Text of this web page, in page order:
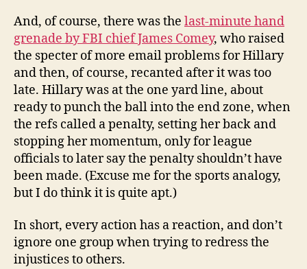
And, of course, there was the last-minute hand
grenade by FBI chief James Comey, who raised
the specter of more email problems for Hillary
and then, of course, recanted after it was too
late. Hillary was at the one yard line, about
ready to punch the ball into the end zone, when
the refs called a penalty, setting her back and
stopping her momentum, only for league
officials to later say the penalty shouldn’t have
been made. (Excuse me for the sports analogy,
but I do think it is quite apt.)
In short, every action has a reaction, and don’t
ignore one group when trying to redress the
injustices to others.